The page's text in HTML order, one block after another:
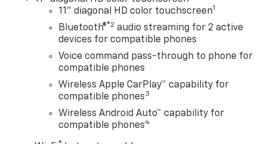
11" diagonal HD color touchscreen1
Bluetooth®®2 audio streaming for 2 active
devices for compatible phones
Voice command pass-through to phone for
compatible phones
Wireless Apple CarPlay™ capability for
compatible phones3
Wireless Android Auto™ capability for
compatible phones4